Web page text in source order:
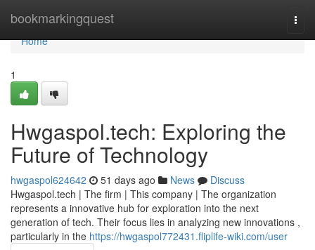
bookmarkingquest
Home
Home
1
Hwgaspol.tech: Exploring the
Future of Technology
hwgaspol624642 51 days ago News
Discuss
Hwgaspol.tech | The firm | This company | The organization
represents a innovative hub for exploration into the next
generation of tech. Their focus lies in analyzing new innovations ,
particularly in the https://hwgaspol772431.fliplife-wiki.com/user